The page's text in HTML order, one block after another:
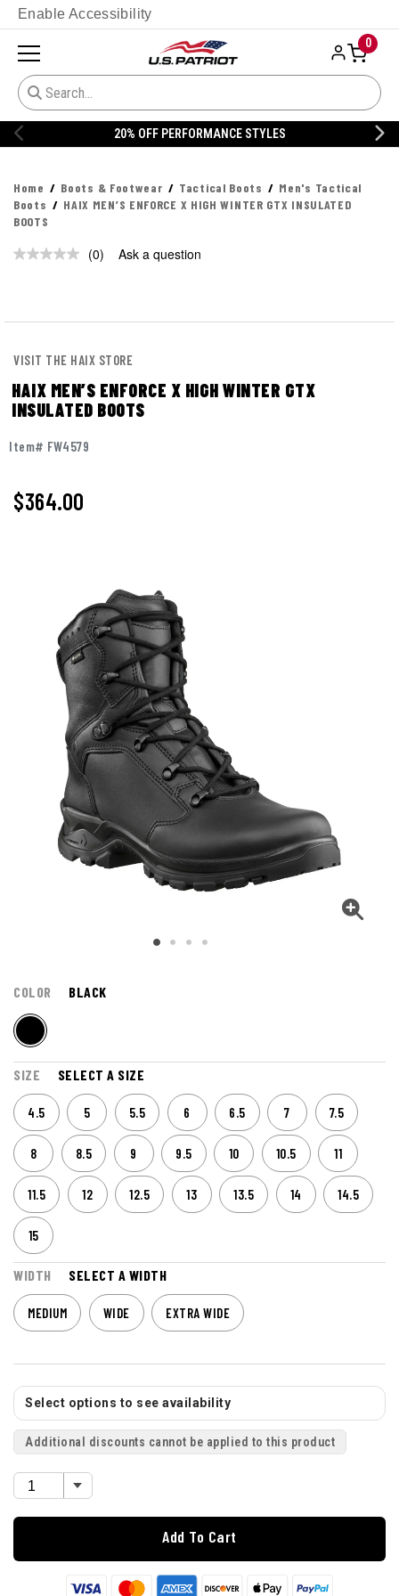
Enable Accessibility
0
20% OFF PERFORMANCE STYLES
Home Boots & Footwear Tactical Boots
Men's Tactical
Boots
HAIX MEN’S ENFORCE X HIGH WINTER GTX INSULATED
BOOTS
No
(0) Ask a question
VISIT THE HAIX STORE
HAIX MEN’S ENFORCE X HIGH WINTER GTX
INSULATED BOOTS
Item# FW4579
$364.00
COLOR BLACK
SIZE SELECT A SIZE
4.5 5 5.5 6 6.5 7 7.5
8 8.5 9 9.5 10 10.5 11
11.5 12 12.5 13 13.5 14 14.5
15
WIDTH SELECT A WIDTH
MEDIUM WIDE EXTRA WIDE
Select options to see availability
Additional discounts cannot be applied to this product
Add To Cart